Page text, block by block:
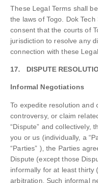
These Legal Terms shall
the laws of Togo. Dok
consent that the courts of
jurisdiction to resolve any
connection with these
17. DISPUTE
Informal Negotiations
To expedite resolution and
controversy, or claim
“Dispute” and collectively,
you or us (individually, a
“Parties” ), the Parties
Dispute (except those
informally for at least thirty
arbitration. Such informal